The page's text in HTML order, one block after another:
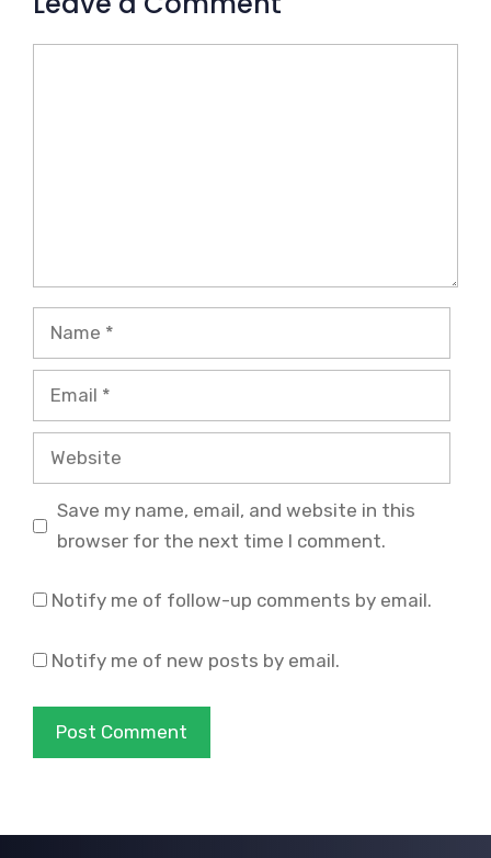
Name
Email
Website
Save my name, email, and website in this
browser for the next time I comment.
Notify me of follow-up comments by email.
Notify me of new posts by email.